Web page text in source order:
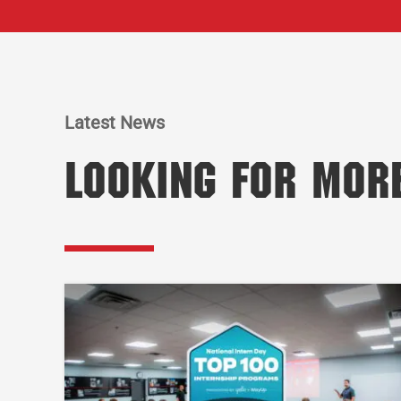
Latest News
Looking for